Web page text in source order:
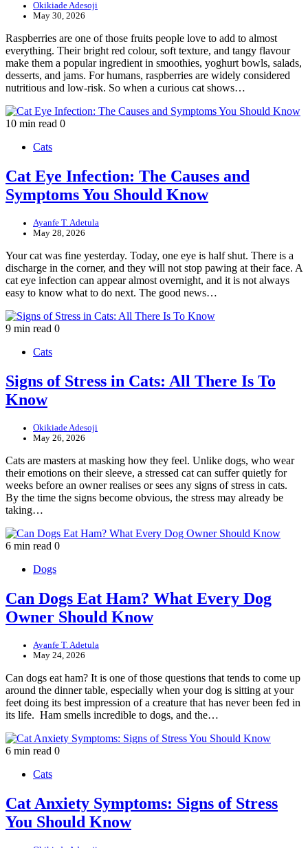
Okikiade Adesoji
May 30, 2026
Raspberries are one of those fruits people love to add to almost
everything. Their bright red colour, soft texture, and tangy flavour
make them a popular ingredient in smoothies, yoghurt bowls, salads,
desserts, and jams. For humans, raspberries are widely considered
nutritious and low-risk. So when a curious cat shows…
10 min read 0
Cats
Cat Eye Infection: The Causes and
Symptoms You Should Know
Ayanfe T. Adetula
May 28, 2026
Your cat was fine yesterday. Today, one eye is half shut. There is a
discharge in the corner, and they will not stop pawing at their face. A
cat eye infection can appear almost overnight, and it is not always
easy to know what to do next. The good news…
9 min read 0
Cats
Signs of Stress in Cats: All There Is To
Know
Okikiade Adesoji
May 26, 2026
Cats are masters at masking how they feel. Unlike dogs, who wear
their emotions on their sleeve, a stressed cat can suffer quietly for
weeks before an owner realises or sees any signs of stress in cats.
By the time the signs become obvious, the stress may already be
taking…
6 min read 0
Dogs
Can Dogs Eat Ham? What Every Dog
Owner Should Know
Ayanfe T. Adetula
May 24, 2026
Can dogs eat ham? It is one of those questions that tends to come up
around the dinner table, especially when your dog is sitting at your
feet doing its best impression of a creature that has never been fed in
its life. Ham smells incredible to dogs, and the…
6 min read 0
Cats
Cat Anxiety Symptoms: Signs of Stress
You Should Know